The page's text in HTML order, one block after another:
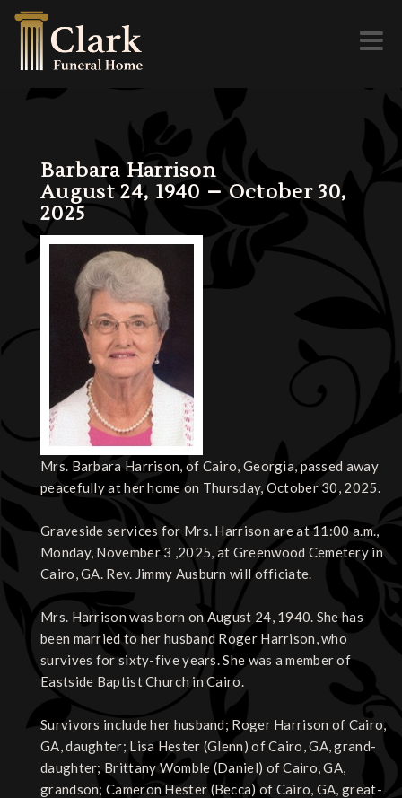
Toggle
Barbara Harrison
August 24, 1940 – October 30,
2025
Mrs. Barbara Harrison, of Cairo, Georgia, passed away
peacefully at her home on Thursday, October 30, 2025.
Graveside services for Mrs. Harrison are at 11:00 a.m.,
Monday, November 3 ,2025, at Greenwood Cemetery in
Cairo, GA. Rev. Jimmy Ausburn will officiate.
Mrs. Harrison was born on August 24, 1940. She has
been married to her husband Roger Harrison, who
survives for sixty-five years. She was a member of
Eastside Baptist Church in Cairo.
Survivors include her husband; Roger Harrison of Cairo,
GA, daughter; Lisa Hester (Glenn) of Cairo, GA, grand-
daughter; Brittany Womble (Daniel) of Cairo, GA,
grandson; Cameron Hester (Becca) of Cairo, GA, great-